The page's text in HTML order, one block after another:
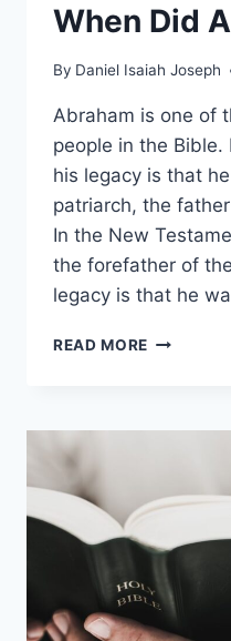
When Did
By Daniel Isaiah Joseph
Abraham is one of
people in the Bible.
his legacy is that
patriarch, the
In the New
the forefather of
legacy is that he
READ MORE WHEN